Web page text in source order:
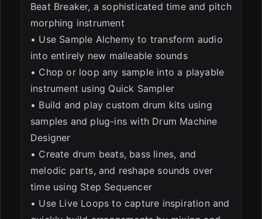
Beat Breaker, a sophisticated time and pitch
morphing instrument
• Use Sample Alchemy to transform audio
into entirely new malleable sounds
• Chop or loop any sample into a playable
instrument using Quick Sampler
• Build and play custom drum kits using
samples and plug-ins with Drum Machine
Designer
• Create drum beats, bass lines, and
melodic parts, and reshape sounds over
time using Step Sequencer
• Use Live Loops to capture inspiration and